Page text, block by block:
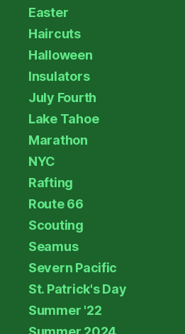
Easter
Haircuts
Halloween
Insulators
July Fourth
Lake Tahoe
Marathon
NYC
Rafting
Route 66
Scouting
Seamus
Severn Pacific
St. Patrick's Day
Summer '22